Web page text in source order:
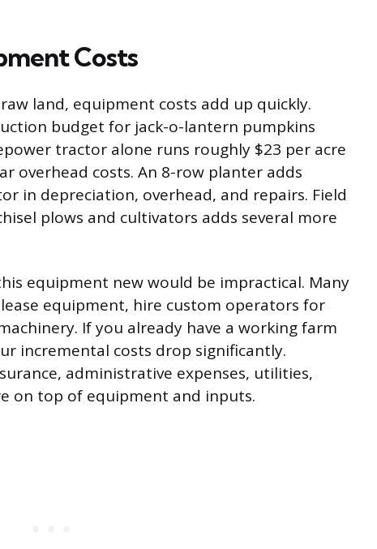
Costs
land, equipment costs add up quickly.
budget for jack-o-lantern pumpkins
tractor alone runs roughly $23 per acre
overhead costs. An 8-row planter adds
in depreciation, overhead, and repairs. Field
plows and cultivators adds several more
equipment new would be impractical. Many
equipment, hire custom operators for
If you already have a working farm
incremental costs drop significantly.
administrative expenses, utilities,
on top of equipment and inputs.